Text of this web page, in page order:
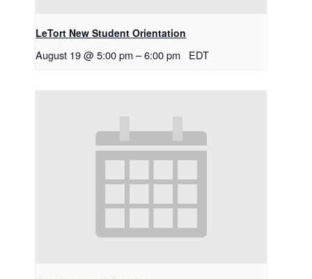
LeTort New Student Orientation
August 19 @ 5:00 pm –6:00 pm EDT